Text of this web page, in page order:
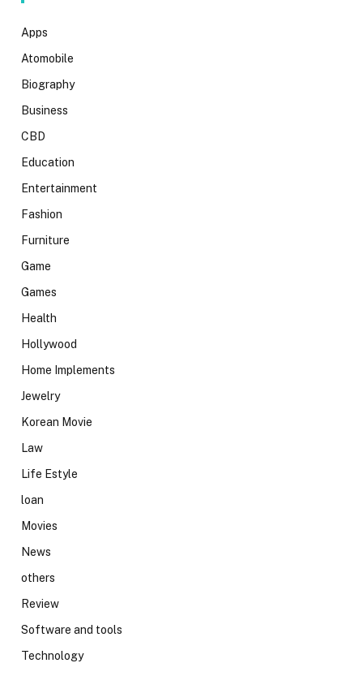
Apps
Atomobile
Biography
Business
CBD
Education
Entertainment
Fashion
Furniture
Game
Games
Health
Hollywood
Home Implements
Jewelry
Korean Movie
Law
Life Estyle
loan
Movies
News
others
Review
Software and tools
Technology